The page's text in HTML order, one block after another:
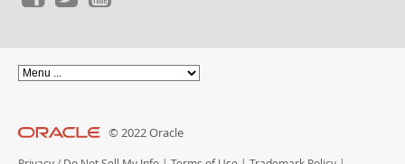
© 2022 Oracle